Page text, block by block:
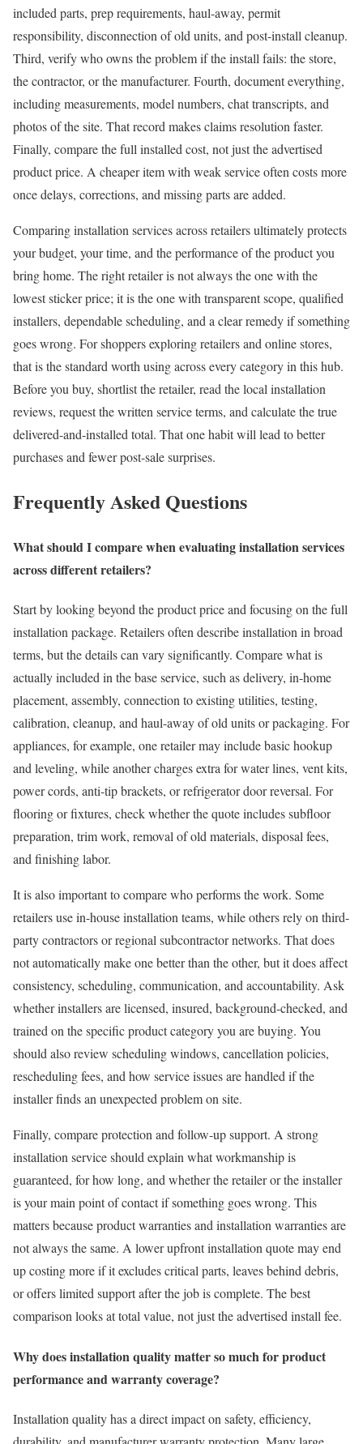
included parts, prep requirements, haul-away, permit
responsibility, disconnection of old units, and post-install cleanup.
Third, verify who owns the problem if the install fails: the store,
the contractor, or the manufacturer. Fourth, document everything,
including measurements, model numbers, chat transcripts, and
photos of the site. That record makes claims resolution faster.
Finally, compare the full installed cost, not just the advertised
product price. A cheaper item with weak service often costs more
once delays, corrections, and missing parts are added.
Comparing installation services across retailers ultimately protects
your budget, your time, and the performance of the product you
bring home. The right retailer is not always the one with the
lowest sticker price; it is the one with transparent scope, qualified
installers, dependable scheduling, and a clear remedy if something
goes wrong. For shoppers exploring retailers and online stores,
that is the standard worth using across every category in this hub.
Before you buy, shortlist the retailer, read the local installation
reviews, request the written service terms, and calculate the true
delivered-and-installed total. That one habit will lead to better
purchases and fewer post-sale surprises.
Frequently Asked Questions
What should I compare when evaluating installation services
across different retailers?
Start by looking beyond the product price and focusing on the full
installation package. Retailers often describe installation in broad
terms, but the details can vary significantly. Compare what is
actually included in the base service, such as delivery, in-home
placement, assembly, connection to existing utilities, testing,
calibration, cleanup, and haul-away of old units or packaging. For
appliances, for example, one retailer may include basic hookup
and leveling, while another charges extra for water lines, vent kits,
power cords, anti-tip brackets, or refrigerator door reversal. For
flooring or fixtures, check whether the quote includes subfloor
preparation, trim work, removal of old materials, disposal fees,
and finishing labor.
It is also important to compare who performs the work. Some
retailers use in-house installation teams, while others rely on third-
party contractors or regional subcontractor networks. That does
not automatically make one better than the other, but it does affect
consistency, scheduling, communication, and accountability. Ask
whether installers are licensed, insured, background-checked, and
trained on the specific product category you are buying. You
should also review scheduling windows, cancellation policies,
rescheduling fees, and how service issues are handled if the
installer finds an unexpected problem on site.
Finally, compare protection and follow-up support. A strong
installation service should explain what workmanship is
guaranteed, for how long, and whether the retailer or the installer
is your main point of contact if something goes wrong. This
matters because product warranties and installation warranties are
not always the same. A lower upfront installation quote may end
up costing more if it excludes critical parts, leaves behind debris,
or offers limited support after the job is complete. The best
comparison looks at total value, not just the advertised install fee.
Why does installation quality matter so much for product
performance and warranty coverage?
Installation quality has a direct impact on safety, efficiency,